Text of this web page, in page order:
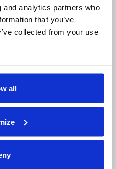
analytics partners who
that you’ve
collected from your use
all
or wider sample
try before you
on the roll. Only one
please.
be purchased at